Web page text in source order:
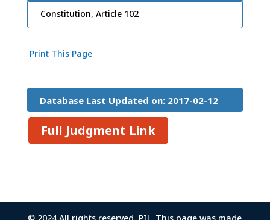
Constitution, Article 102
Print This Page
Database Last Updated on: 2017-02-12
15:26:45
Full Judgment Link
© 2024 All rights reserved, PIL. This page was made